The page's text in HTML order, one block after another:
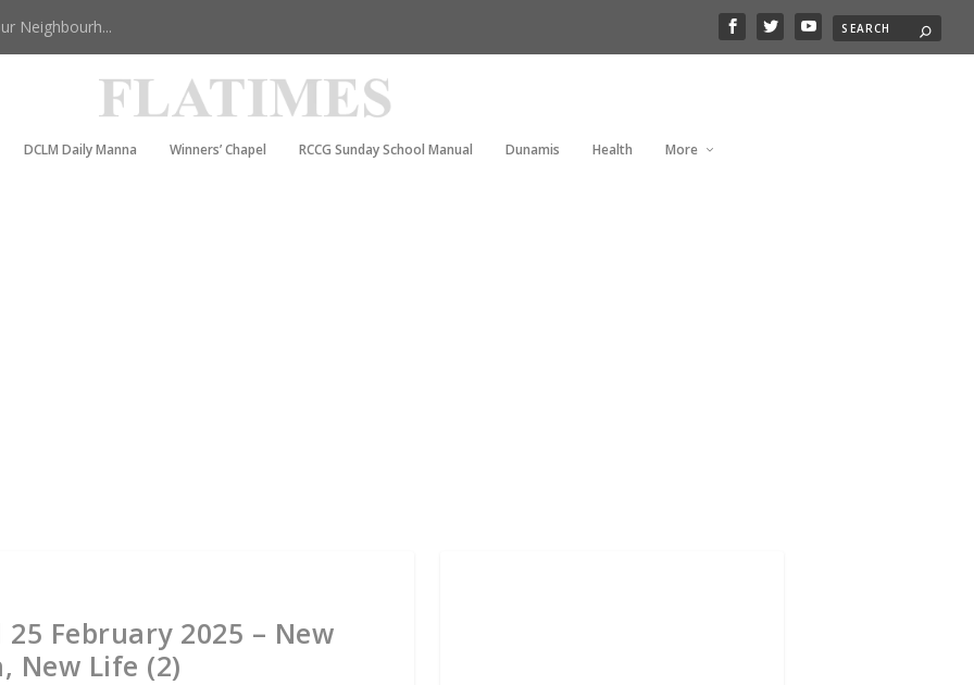
Neighbourh...
DCLM Daily Manna Winners’ Chapel RCCG Sunday School Manual Dunamis Health More
February 2025 – New
New Life (2)